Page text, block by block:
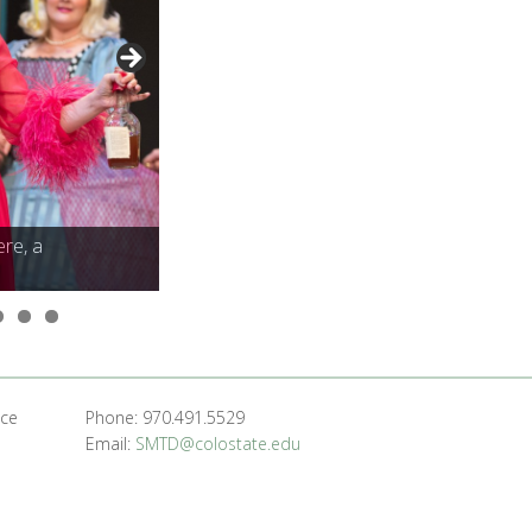
a
a
Phone: 970.491.5529
Email: SMTD@colostate.edu